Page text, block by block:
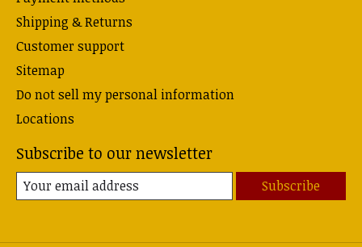
Shipping & Returns
Customer support
Sitemap
Do not sell my personal information
Locations
Subscribe to our newsletter
Subscribe